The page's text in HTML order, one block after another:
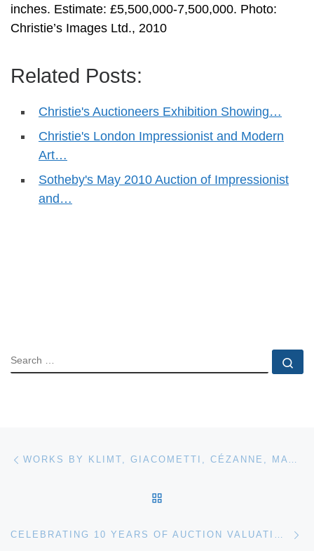
inches. Estimate: £5,500,000-7,500,000. Photo:
Christie’s Images Ltd., 2010
Related Posts:
Christie's Auctioneers Exhibition Showing…
Christie's London Impressionist and Modern
Art…
Sotheby's May 2010 Auction of Impressionist
and…
SEARCH
Post navigation WORKS BY KLIMT, GIACOMETTI, CÉZANNE, MATISSE AND MAGRITTE FOR SOTHEBY’S AUCTION
CELEBRATING 10 YEARS OF AUCTION VALUATIONS IN SUTTON COLDFIELD